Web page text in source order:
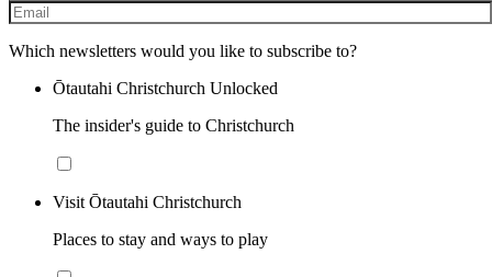
Which newsletters would you like to subscribe to?
Ōtautahi Christchurch Unlocked
The insider's guide to Christchurch
Visit Ōtautahi Christchurch
Places to stay and ways to play